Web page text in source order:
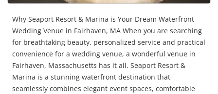
Why Seaport Resort & Marina is Your Dream Waterfront
Wedding Venue in Fairhaven, MA When you are searching
for breathtaking beauty, personalized service and practical
convenience for a wedding venue, a wonderful venue in
Fairhaven, Massachusetts has it all. Seaport Resort &
Marina is a stunning waterfront destination that
seamlessly combines elegant event spaces, comfortable